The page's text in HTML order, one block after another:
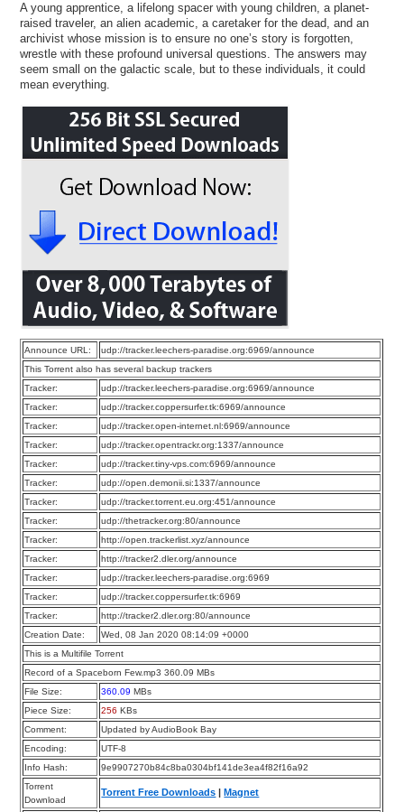
A young apprentice, a lifelong spacer with young children, a planet-
raised traveler, an alien academic, a caretaker for the dead, and an
archivist whose mission is to ensure no one’s story is forgotten,
wrestle with these profound universal questions. The answers may
seem small on the galactic scale, but to these individuals, it could
mean everything.
Announce URL:
udp://tracker.leechers-paradise.org:6969/announce
This Torrent also has several backup trackers
Tracker:
udp://tracker.leechers-paradise.org:6969/announce
Tracker:
udp://tracker.coppersurfer.tk:6969/announce
Tracker:
udp://tracker.open-internet.nl:6969/announce
Tracker:
udp://tracker.opentrackr.org:1337/announce
Tracker:
udp://tracker.tiny-vps.com:6969/announce
Tracker:
udp://open.demonii.si:1337/announce
Tracker:
udp://tracker.torrent.eu.org:451/announce
Tracker:
udp://thetracker.org:80/announce
Tracker:
http://open.trackerlist.xyz/announce
Tracker:
http://tracker2.dler.org/announce
Tracker:
udp://tracker.leechers-paradise.org:6969
Tracker:
udp://tracker.coppersurfer.tk:6969
Tracker:
http://tracker2.dler.org:80/announce
Creation Date:
Wed, 08 Jan 2020 08:14:09 +0000
This is a Multifile Torrent
Record of a Spaceborn Few.mp3 360.09 MBs
File Size:
360.09 MBs
Piece Size:
256 KBs
Comment:
Updated by AudioBook Bay
Encoding:
UTF-8
Info Hash:
9e9907270b84c8ba0304bf141de3ea4f82f16a92
Torrent
Download
Torrent Free Downloads |Magnet